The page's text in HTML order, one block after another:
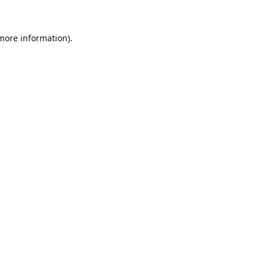
information).